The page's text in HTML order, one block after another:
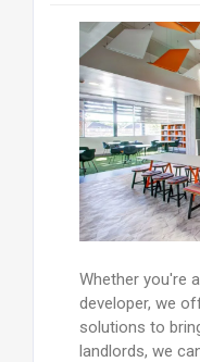
Whether you're
developer, we
solutions to
landlords, we